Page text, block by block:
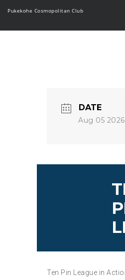
Pukekohe Cosmopolitan Club
DATE
Aug 05 2026
Ten Pin League in